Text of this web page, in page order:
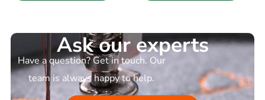
Ask our experts
Have a question? Get in touch. Our
team is always happy to help.